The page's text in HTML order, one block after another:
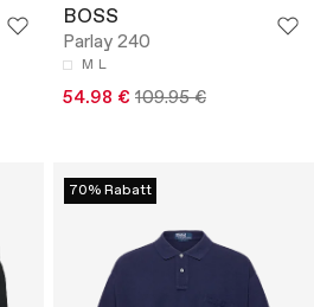
BOSS
Parlay 240
M L
54.98 € 109.95 €
70% Rabatt